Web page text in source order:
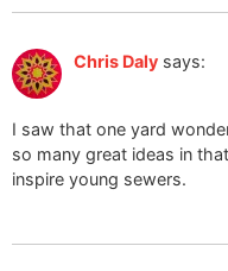
Chris Daly says:
I saw that one yard
so many great ideas in
inspire young sewers.